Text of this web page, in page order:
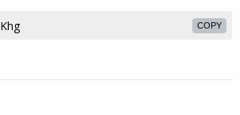
COPY